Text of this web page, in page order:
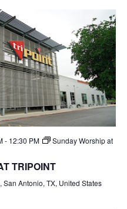
- 12:30 PM
Sunday Worship at
TRIPOINT
San Antonio, TX, United States